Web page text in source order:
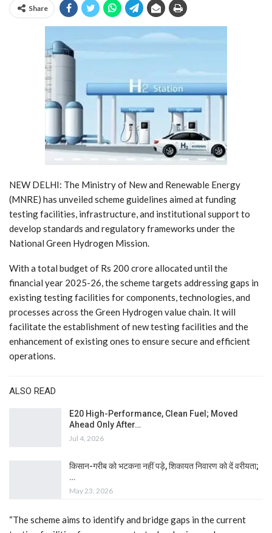
Share
NEW DELHI: The Ministry of New and Renewable Energy
(MNRE) has unveiled scheme guidelines aimed at funding
testing facilities, infrastructure, and institutional support to
develop standards and regulatory frameworks under the
National Green Hydrogen Mission.
With a total budget of Rs 200 crore allocated until the
financial year 2025-26, the scheme targets addressing gaps in
existing testing facilities for components, technologies, and
processes across the Green Hydrogen value chain. It will
facilitate the establishment of new testing facilities and the
enhancement of existing ones to ensure secure and efficient
operations.
ALSO READ
E20 High-Performance, Clean Fuel; Moved
Ahead Only After…
Jul 4, 2026
किसान-गरीब को भटकना नहीं पड़े, शिकायत निवारण को दें वरीयता;
…
May 23, 2026
“The scheme aims to identify and bridge gaps in the current